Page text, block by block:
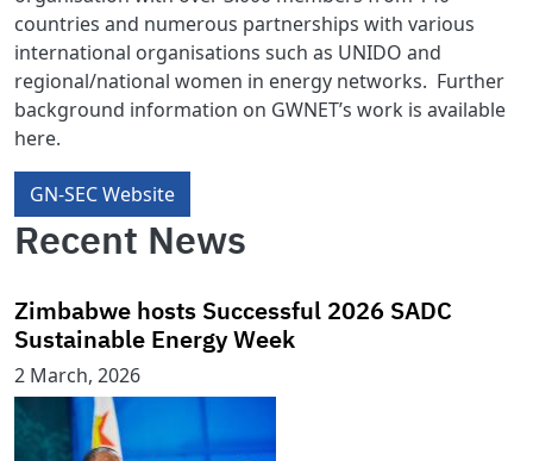
countries and numerous partnerships with various
international organisations such as UNIDO and
regional/national women in energy networks. Further
background information on GWNET’s work is available
here.
GN-SEC Website
Recent News
Zimbabwe hosts Successful 2026 SADC
Sustainable Energy Week
2 March, 2026